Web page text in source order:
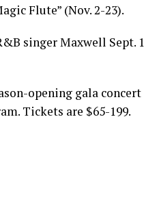
Flute” (Nov. 2-23).
singer Maxwell Sept.
opening gala
Tickets are $65-199.